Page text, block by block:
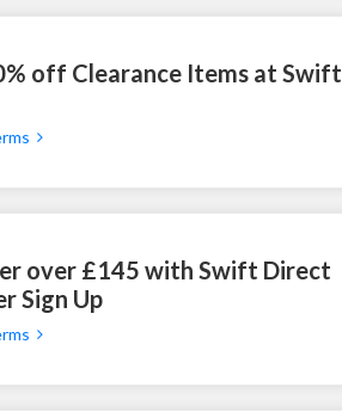
off Clearance Items at Swift
over £145 with Swift Direct
Sign Up